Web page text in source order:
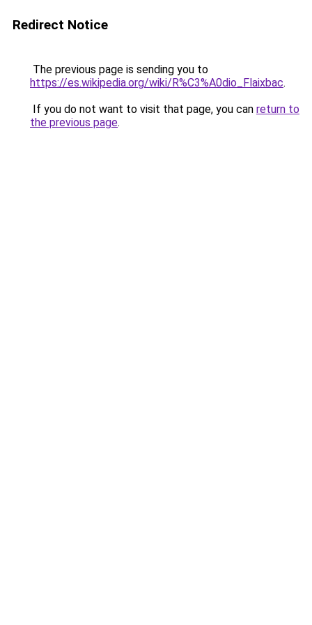
Redirect Notice
The previous page is sending you to
https://es.wikipedia.org/wiki/R%C3%A0dio_Flaixbac.
If you do not want to visit that page, you can return to
the previous page.